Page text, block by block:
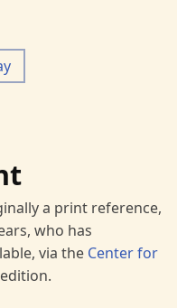
a print reference,
who has
via the Center for